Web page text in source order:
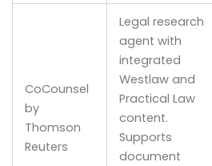
CoCounsel
by
Thomson
Reuters
Legal research
agent with
integrated
Westlaw and
Practical Law
content.
Supports
document